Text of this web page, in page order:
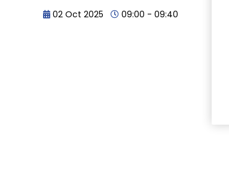
02 Oct 2025 09:00 - 09:40